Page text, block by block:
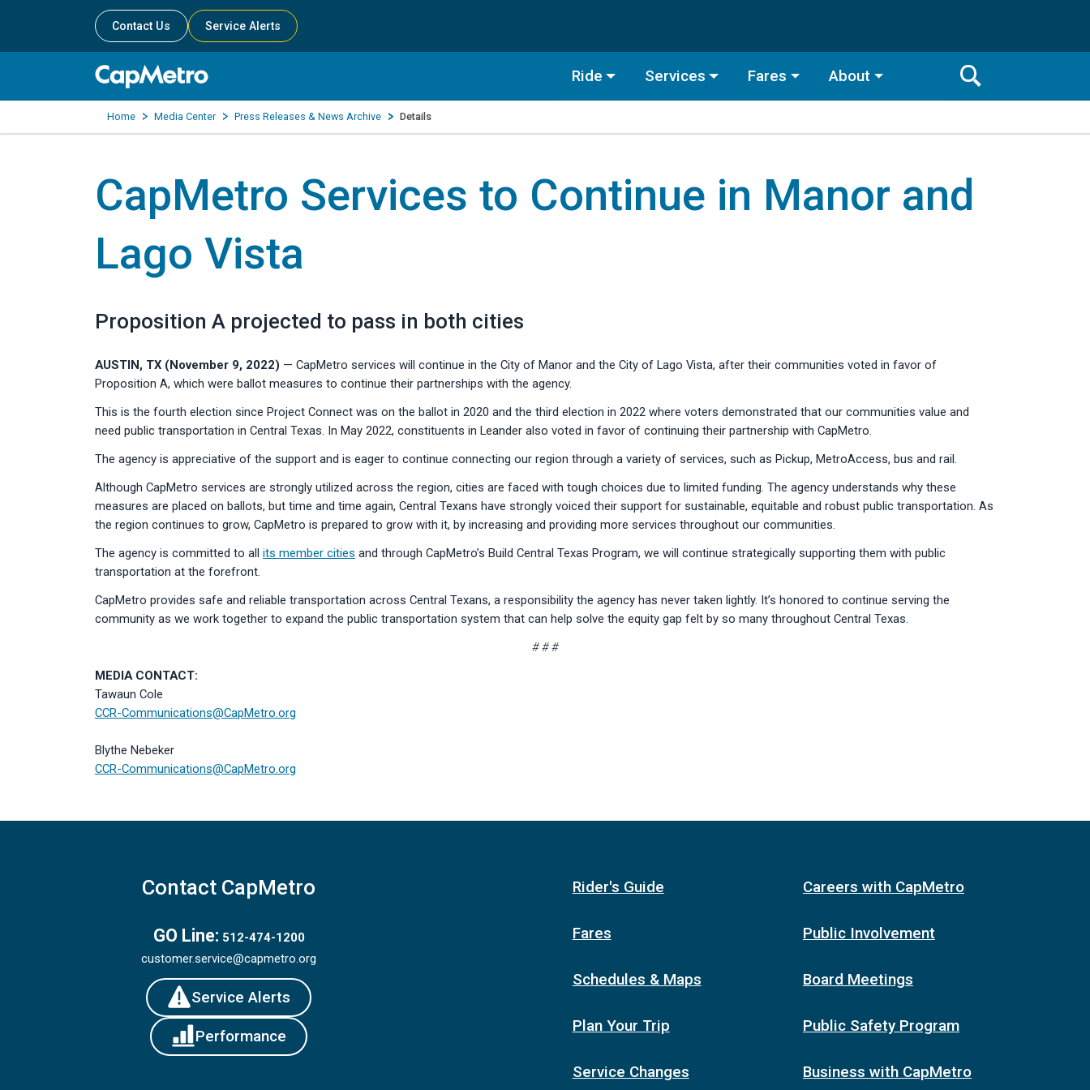
Contact Us Service Alerts
Ride Services Fares About
Toggle
Search
Home Media Center Press Releases & News Archive Details
CapMetro Services to Continue in Manor and
Lago Vista
Proposition A projected to pass in both cities
AUSTIN, TX (November 9, 2022) — CapMetro services will continue in the City of Manor and the City of Lago Vista, after their communities voted in favor of
Proposition A, which were ballot measures to continue their partnerships with the agency.
This is the fourth election since Project Connect was on the ballot in 2020 and the third election in 2022 where voters demonstrated that our communities value and
need public transportation in Central Texas. In May 2022, constituents in Leander also voted in favor of continuing their partnership with CapMetro.
The agency is appreciative of the support and is eager to continue connecting our region through a variety of services, such as Pickup, MetroAccess, bus and rail.
Although CapMetro services are strongly utilized across the region, cities are faced with tough choices due to limited funding. The agency understands why these
measures are placed on ballots, but time and time again, Central Texans have strongly voiced their support for sustainable, equitable and robust public transportation. As
the region continues to grow, CapMetro is prepared to grow with it, by increasing and providing more services throughout our communities.
The agency is committed to all its member cities and through CapMetro’s Build Central Texas Program, we will continue strategically supporting them with public
transportation at the forefront.
CapMetro provides safe and reliable transportation across Central Texans, a responsibility the agency has never taken lightly. It’s honored to continue serving the
community as we work together to expand the public transportation system that can help solve the equity gap felt by so many throughout Central Texas.
# # #
MEDIA CONTACT:
Tawaun Cole
CCR-Communications@CapMetro.org
Blythe Nebeker
CCR-Communications@CapMetro.org
Contact CapMetro
GO Line: 512-474-1200
customer.service@capmetro.org
Service Alerts
Performance
Rider's Guide
Fares
Schedules & Maps
Plan Your Trip
Service Changes
Careers with CapMetro
Public Involvement
Board Meetings
Public Safety Program
Business with CapMetro